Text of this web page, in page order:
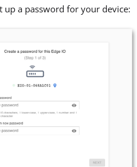
a password for your device: